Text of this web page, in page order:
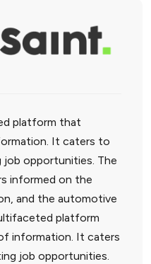
platform that
It caters to
job opportunities. The
informed on the
and the automotive
platform
information. It caters
job opportunities.